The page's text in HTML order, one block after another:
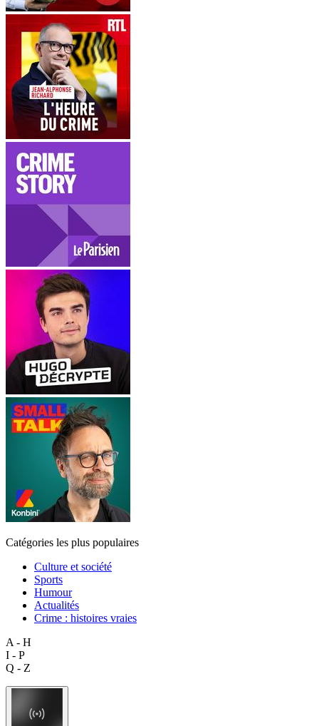
Catégories les plus populaires
Culture et société
Sports
Humour
Actualités
Crime : histoires vraies
A - H
I - P
Q - Z